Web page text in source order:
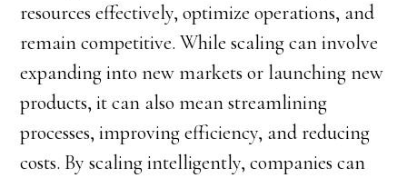
resources effectively, optimize operations, and
remain competitive. While scaling can involve
expanding into new markets or launching new
products, it can also mean streamlining
processes, improving efficiency, and reducing
costs. By scaling intelligently, companies can